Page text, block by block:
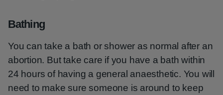
Bathing
You can take a bath or shower as normal after an
abortion. But take care if you have a bath within
24 hours of having a general anaesthetic. You will
need to make sure someone is around to keep